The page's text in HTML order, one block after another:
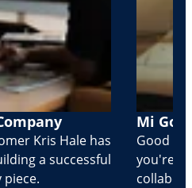
Kris Hale has
a successful
piece.
Mi
Good
you're